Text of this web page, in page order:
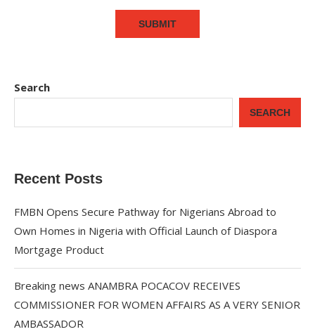
Search
SEARCH
Recent Posts
FMBN Opens Secure Pathway for Nigerians Abroad to
Own Homes in Nigeria with Official Launch of Diaspora
Mortgage Product
Breaking news ANAMBRA POCACOV RECEIVES
COMMISSIONER FOR WOMEN AFFAIRS AS A VERY SENIOR
AMBASSADOR